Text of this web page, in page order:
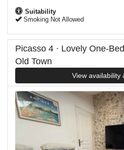
Suitability
Smoking Not Allowed
Picasso 4 · Lovely One-
Old Town
View availability